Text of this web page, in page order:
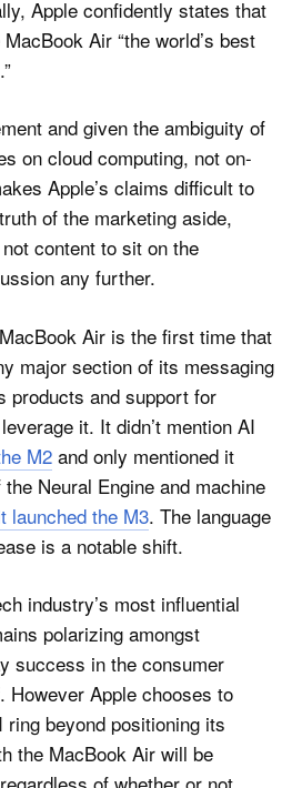
Apple confidently states that
Air “the world’s best
and given the ambiguity of
on cloud computing, not on-
Apple’s claims difficult to
of the marketing aside,
content to sit on the
any further.
Air is the first time that
major section of its messaging
products and support for
it. It didn’t mention AI
M2 and only mentioned it
Neural Engine and machine
launched the M3. The language
is a notable shift.
industry’s most influential
polarizing amongst
success in the consumer
Apple chooses to
beyond positioning its
the MacBook Air will be